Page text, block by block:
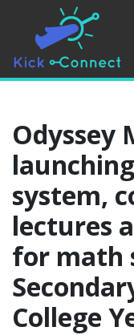
Odyssey
system,
lectures
for math
College